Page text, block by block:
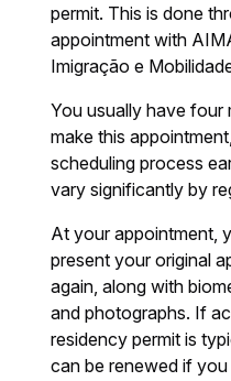
permit. This is done
appointment with
Imigração e
You usually have four
make this
scheduling process
vary significantly by
At your appointment,
present your original
again, along with
and photographs. If
residency permit is
can be renewed if